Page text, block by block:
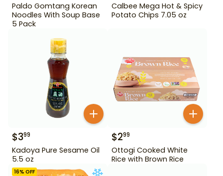
Paldo Gomtang Korean
Noodles With Soup Base
5 Pack
Calbee Mega Hot & Spicy
Potato Chips 7.05 oz
$399
Kadoya Pure Sesame Oil
5.5 oz
$299
Ottogi Cooked White
Rice with Brown Rice
16% OFF